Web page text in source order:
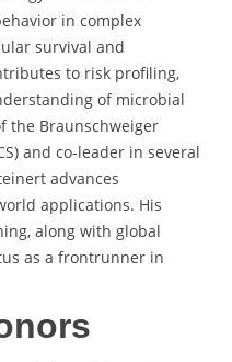
in complex
survival and
to risk profiling,
of microbial
the Braunschweiger
and co-leader in several
advances
applications. His
along with global
as a frontrunner in